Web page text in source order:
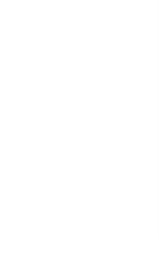
Sensors,
Oozi
the power
branches
GainSpan
capability